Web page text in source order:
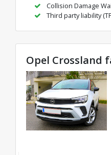
Collision Damage
Third party liability
Opel Crossland